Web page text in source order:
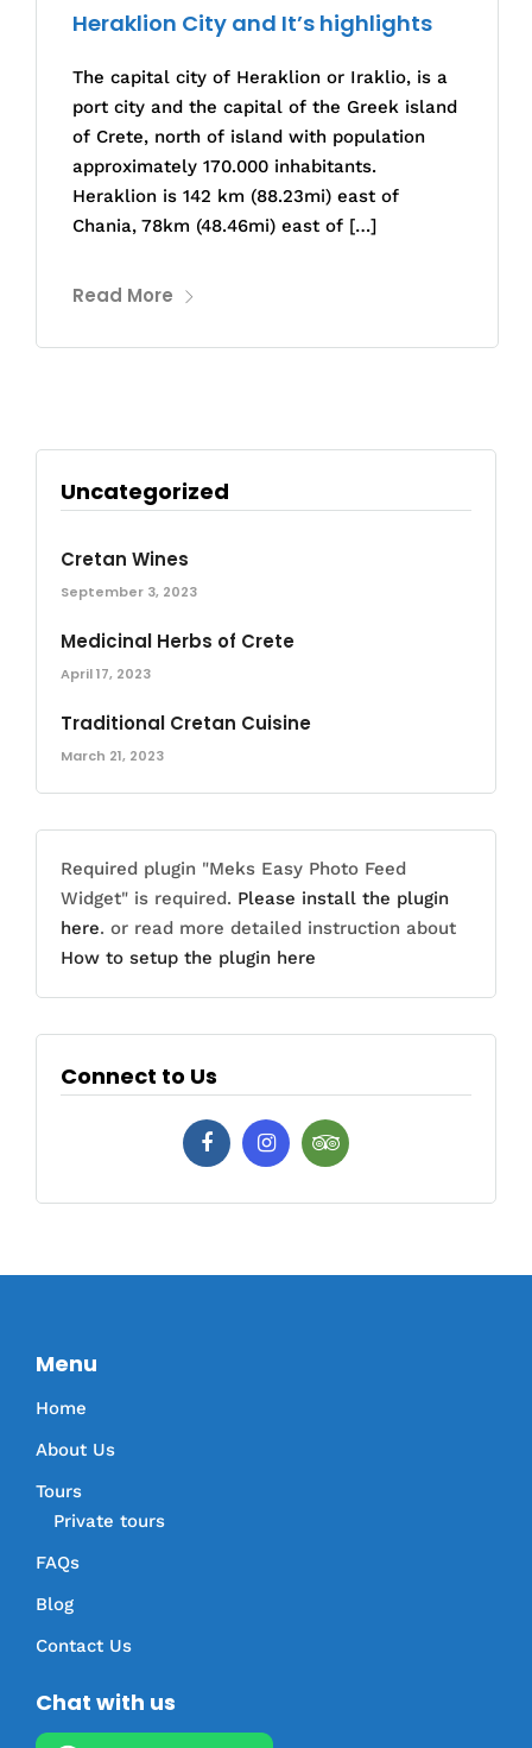
Heraklion City and It’s highlights
The capital city of Heraklion or Iraklio, is a
port city and the capital of the Greek island
of Crete, north of island with population
approximately 170.000 inhabitants.
Heraklion is 142 km (88.23mi) east of
Chania, 78km (48.46mi) east of […]
Read More
Uncategorized
Cretan Wines
September 3, 2023
Medicinal Herbs of Crete
April 17, 2023
Traditional Cretan Cuisine
March 21, 2023
Required plugin "Meks Easy Photo Feed
Widget" is required. Please install the plugin
here. or read more detailed instruction about
How to setup the plugin here
Connect to Us
Menu
Home
About Us
Tours
Private tours
FAQs
Blog
Contact Us
Chat with us